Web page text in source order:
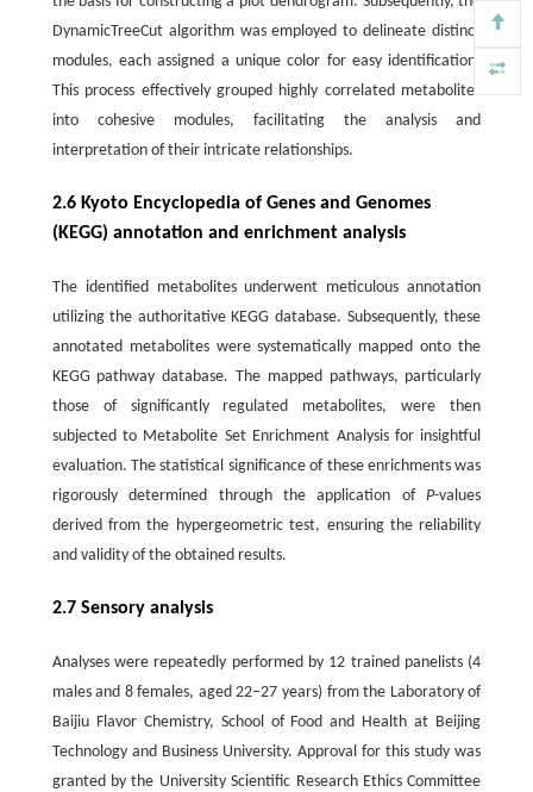
DynamicTreeCut algorithm was employed to delineate distinct
modules, each assigned a unique color for easy identification.
This process effectively grouped highly correlated metabolites
into cohesive modules, facilitating the analysis and
interpretation of their intricate relationships.
2.6 Kyoto Encyclopedia of Genes and Genomes
(KEGG) annotation and enrichment analysis
The identified metabolites underwent meticulous annotation
utilizing the authoritative KEGG database. Subsequently, these
annotated metabolites were systematically mapped onto the
KEGG pathway database. The mapped pathways, particularly
those of significantly regulated metabolites, were then
subjected to Metabolite Set Enrichment Analysis for insightful
evaluation. The statistical significance of these enrichments was
rigorously determined through the application ofP-values
derived from the hypergeometric test, ensuring the reliability
and validity of the obtained results.
2.7 Sensory analysis
Analyses were repeatedly performed by 12 trained panelists (4
males and 8 females, aged 22–27 years) from the Laboratory of
Baijiu Flavor Chemistry, School of Food and Health at Beijing
Technology and Business University. Approval for this study was
granted by the University Scientific Research Ethics Committee